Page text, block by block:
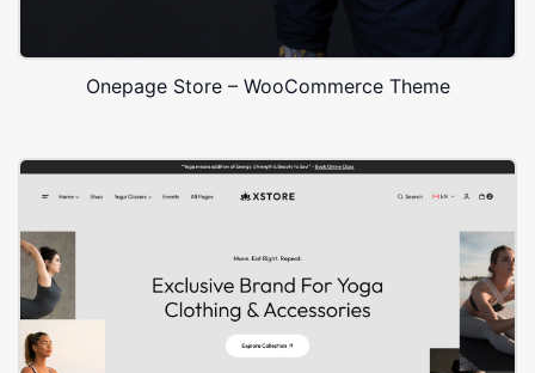
Onepage Store – WooCommerce Theme